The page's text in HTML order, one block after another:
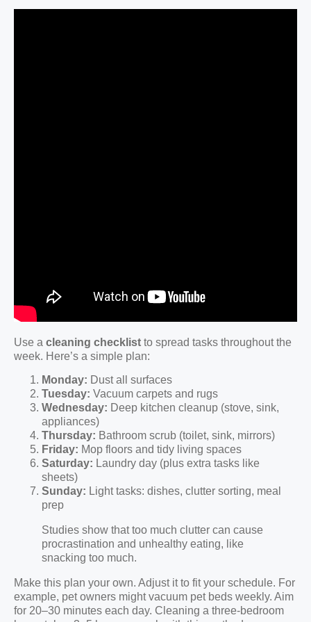
Use a cleaning checklist to spread tasks throughout the
week. Here’s a simple plan:
Monday: Dust all surfaces
Tuesday: Vacuum carpets and rugs
Wednesday: Deep kitchen cleanup (stove, sink,
appliances)
Thursday: Bathroom scrub (toilet, sink, mirrors)
Friday: Mop floors and tidy living spaces
Saturday: Laundry day (plus extra tasks like
sheets)
Sunday: Light tasks: dishes, clutter sorting, meal
prep
Studies show that too much clutter can cause
procrastination and unhealthy eating, like
snacking too much.
Make this plan your own. Adjust it to fit your schedule. For
example, pet owners might vacuum pet beds weekly. Aim
for 20–30 minutes each day. Cleaning a three-bedroom